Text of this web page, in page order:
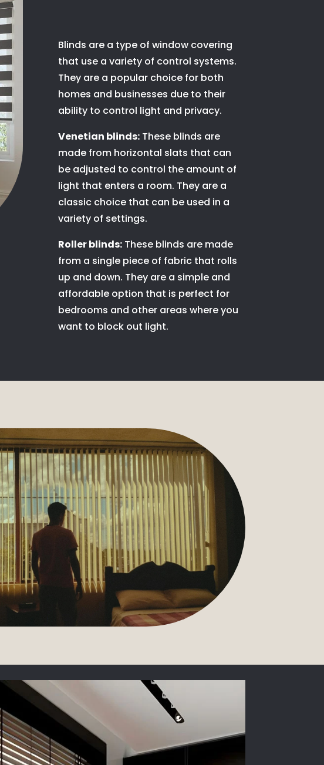
Blinds are a type of window covering
that use a variety of control systems.
They are a popular choice for both
homes and businesses due to their
ability to control light and privacy.
Venetian blinds:These blinds are
made from horizontal slats that can
be adjusted to control the amount of
light that enters a room. They are a
classic choice that can be used in a
variety of settings.
Roller blinds:These blinds are made
from a single piece of fabric that rolls
up and down. They are a simple and
affordable option that is perfect for
bedrooms and other areas where you
want to block out light.